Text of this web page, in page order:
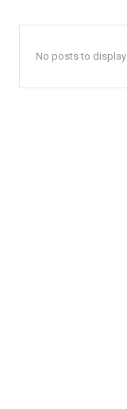
No posts to display